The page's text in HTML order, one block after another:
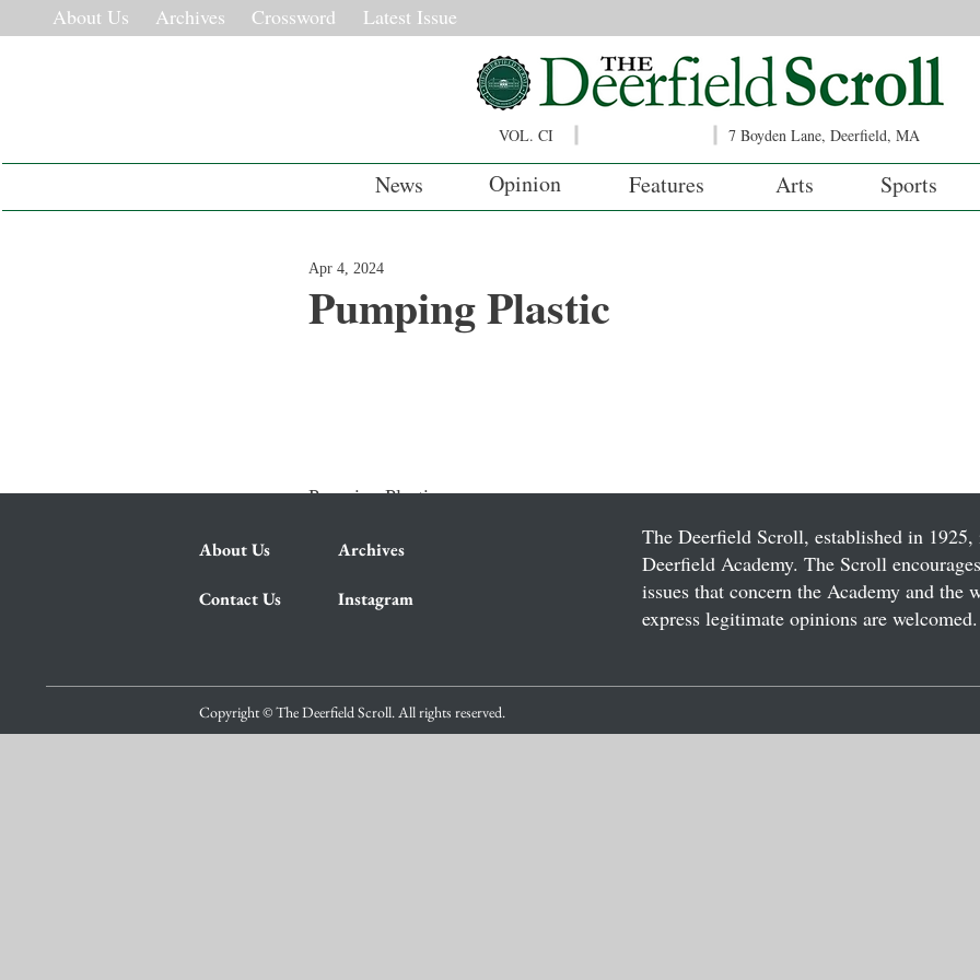
About Us Archives Crossword Latest Issue
VOL. CI 7 Boyden Lane, Deerfield, MA
News Opinion Features Arts Sports
Pumping Plastic
Apr 4, 2024
Pumping Plastic
About Us Archives
Contact Us Instagram
The Deerfield Scroll, established in
Deerfield Academy. The Scroll
issues that concern the Academy and
express legitimate opinions are
Copyright © The Deerfield Scroll. All rights reserved.